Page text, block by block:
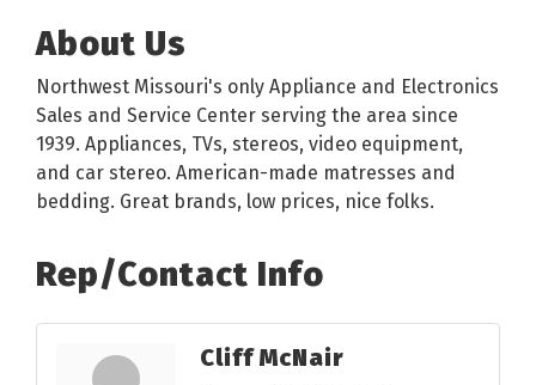
About Us
Northwest Missouri's only Appliance and Electronics
Sales and Service Center serving the area since
1939. Appliances, TVs, stereos, video equipment,
and car stereo. American-made matresses and
bedding. Great brands, low prices, nice folks.
Rep/Contact Info
Cliff McNair